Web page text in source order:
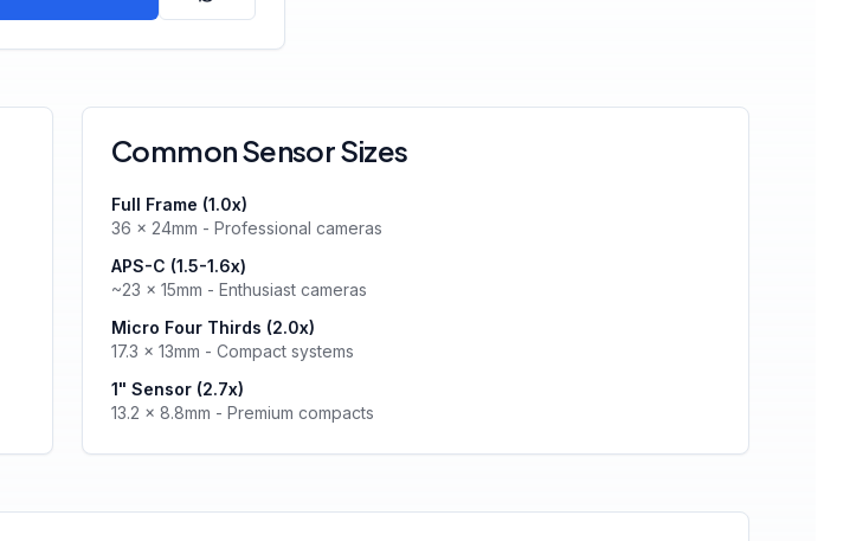
Common Sensor Sizes
Full Frame (1.0x)
36 × 24mm - Professional cameras
APS-C (1.5-1.6x)
~23 × 15mm - Enthusiast cameras
Micro Four Thirds (2.0x)
17.3 × 13mm - Compact systems
1" Sensor (2.7x)
13.2 × 8.8mm - Premium compacts